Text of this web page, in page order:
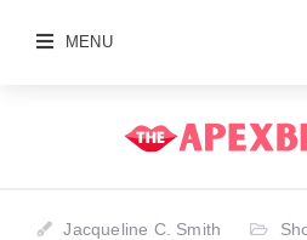
MENU
Jacqueline C. Smith